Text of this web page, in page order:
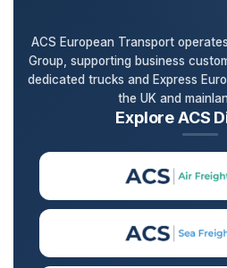
ACS European Transport
Group, supporting business
dedicated trucks and Express
the UK and
Explore ACS